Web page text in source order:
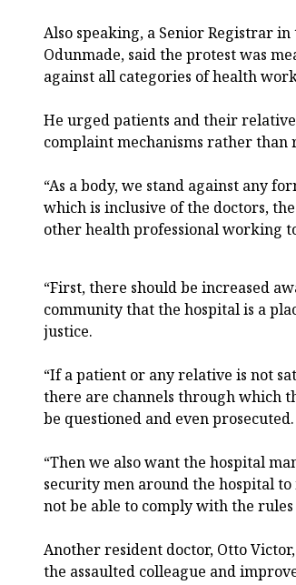
Also speaking, a Senior Registrar
Odunmade, said the protest was
against all categories of health
He urged patients and their
complaint mechanisms rather than
“As a body, we stand against any
which is inclusive of the doctors,
other health professional working
“First, there should be increased
community that the hospital is a
justice.
“If a patient or any relative is not
there are channels through which
be questioned and even prosecuted.
“Then we also want the hospital
security men around the hospital
not be able to comply with the
Another resident doctor, Otto
the assaulted colleague and